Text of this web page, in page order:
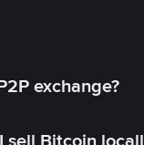
exchange?